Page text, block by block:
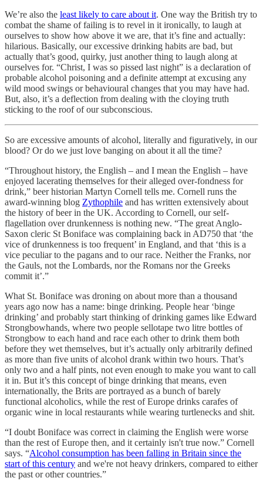
We’re also the least likely to care about it. One way the British try to
combat the shame of failing is to revel in it ironically, to laugh at
ourselves to show how above it we are, that it’s fine and actually:
hilarious. Basically, our excessive drinking habits are bad, but
actually that’s good, quirky, just another thing to laugh along at
ourselves for. “Christ, I was so pissed last night” is a declaration of
probable alcohol poisoning and a definite attempt at excusing any
wild mood swings or behavioural changes that you may have had.
But, also, it’s a deflection from dealing with the cloying truth
sticking to the roof of our subconscious.
So are excessive amounts of alcohol, literally and figuratively, in our
blood? Or do we just love banging on about it all the time?
“Throughout history, the English – and I mean the English – have
enjoyed lacerating themselves for their alleged over-fondness for
drink,” beer historian Martyn Cornell tells me. Cornell runs the
award-winning blog Zythophile and has written extensively about
the history of beer in the UK. According to Cornell, our self-
flagellation over drunkenness is nothing new. “The great Anglo-
Saxon cleric St Boniface was complaining back in AD750 that ‘the
vice of drunkenness is too frequent’ in England, and that ‘this is a
vice peculiar to the pagans and to our race. Neither the Franks, nor
the Gauls, not the Lombards, nor the Romans nor the Greeks
commit it’.”
What St. Boniface was droning on about more than a thousand
years ago now has a name: binge drinking. People hear ‘binge
drinking’ and probably start thinking of drinking games like Edward
Strongbowhands, where two people sellotape two litre bottles of
Strongbow to each hand and race each other to drink them both
before they wet themselves, but it’s actually only arbitrarily defined
as more than five units of alcohol drank within two hours. That’s
only two and a half pints, not even enough to make you want to call
it in. But it’s this concept of binge drinking that means, even
internationally, the Brits are portrayed as a bunch of barely
functional alcoholics, while the rest of Europe drinks carafes of
organic wine in local restaurants while wearing turtlenecks and shit.
“I doubt Boniface was correct in claiming the English were worse
than the rest of Europe then, and it certainly isn't true now.” Cornell
says. “Alcohol consumption has been falling in Britain since the
start of this century and we're not heavy drinkers, compared to either
the past or other countries.”